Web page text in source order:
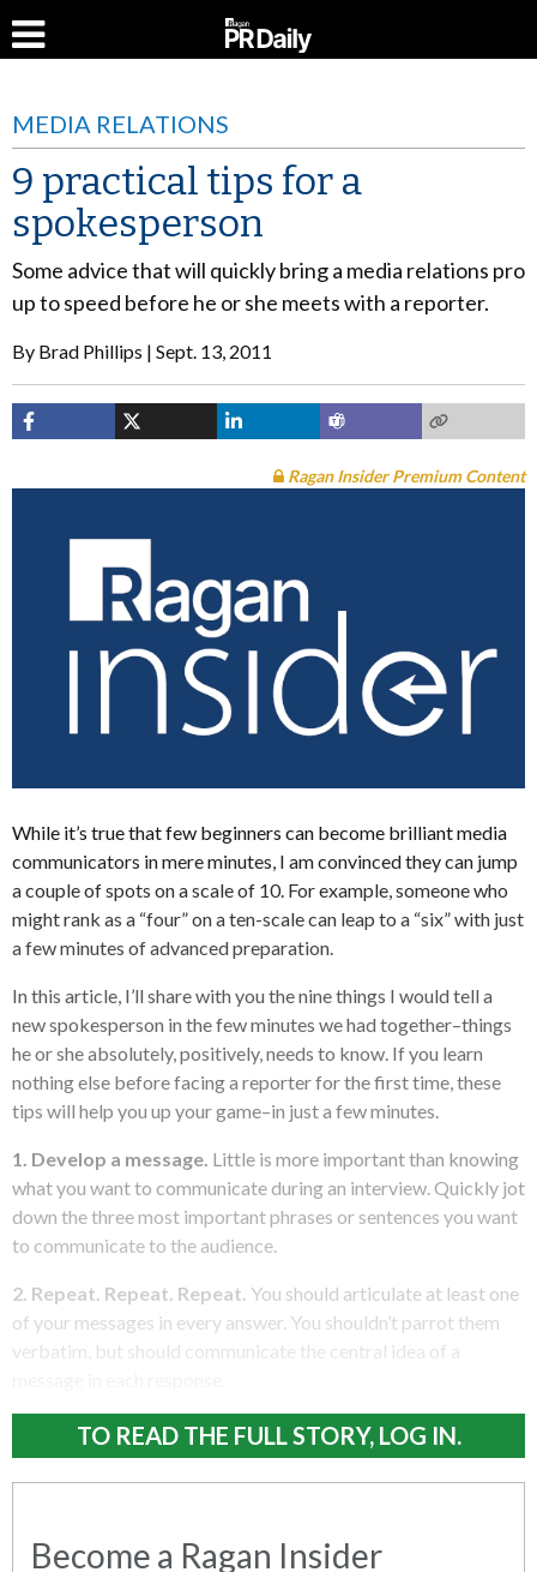
MEDIA RELATIONS
9 practical tips for a
spokesperson
Some advice that will quickly bring a media relations pro
up to speed before he or she meets with a reporter.
By Brad Phillips Sept. 13, 2011
Ragan Insider Premium Content
While it’s true that few beginners can become brilliant media
communicators in mere minutes, I am convinced they can jump
a couple of spots on a scale of 10. For example, someone who
might rank as a “four” on a ten-scale can leap to a “six” with just
a few minutes of advanced preparation.
In this article, I’ll share with you the nine things I would tell a
new spokesperson in the few minutes we had together–things
he or she absolutely, positively, needs to know. If you learn
nothing else before facing a reporter for the first time, these
tips will help you up your game–in just a few minutes.
1. Develop a message. Little is more important than knowing
what you want to communicate during an interview. Quickly jot
down the three most important phrases or sentences you want
to communicate to the audience.
2. Repeat. Repeat. Repeat. You should articulate at least one
of your messages in every answer. You shouldn’t parrot them
verbatim, but should communicate the central idea of a
TO READ THE FULL STORY, LOG IN.
Become a Ragan Insider